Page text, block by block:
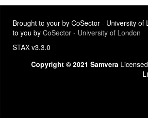
Brought to your by CoSector - University of
to you by CoSector - University of London
STAX v3.3.0
Copyright © 2021 Samvera